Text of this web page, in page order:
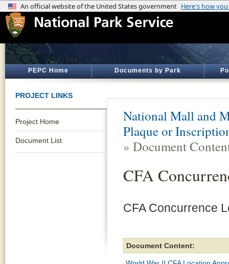
PEPC Home Documents by Park
PROJECT LINKS
Project Home
Document List
National Mall and
Plaque or
» Document
CFA
CFA Concurrence
Document Content: